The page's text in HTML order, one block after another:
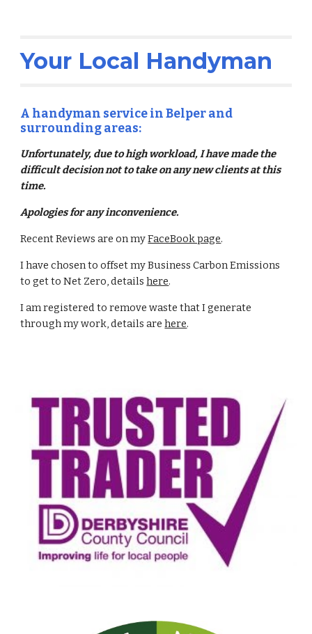
Your Local Handyman
A handyman service in Belper and
surrounding areas:
Unfortunately, due to high workload, I have made the
difficult decision not to take on any new clients at this
time.
Apologies for any inconvenience.
Recent Reviews are on myFaceBook page.
I have chosen to offset my Business Carbon Emissions
to get to Net Zero, detailshere.
I am registered to remove waste that I generate
through my work, details arehere.